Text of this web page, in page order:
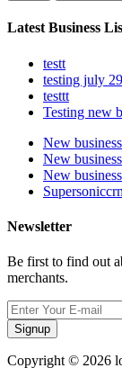
Latest Business
testt
testing july 29
testtt
Testing new
New business
New business
New business
Newsletter
Be first to find out
merchants.
Signup
Copyright © 2026